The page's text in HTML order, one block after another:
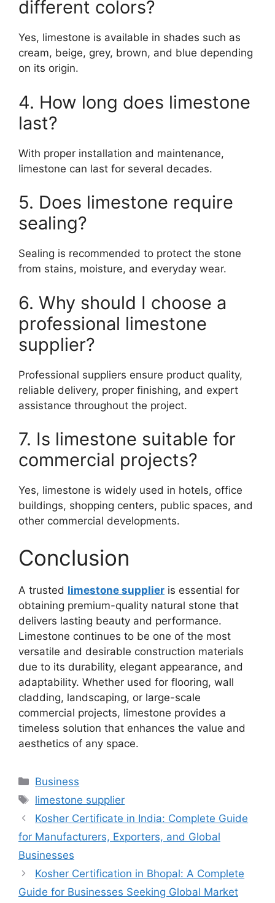
different colors?
Yes, limestone is available in shades such as
cream, beige, grey, brown, and blue depending
on its origin.
4. How long does limestone
last?
With proper installation and maintenance,
limestone can last for several decades.
5. Does limestone require
sealing?
Sealing is recommended to protect the stone
from stains, moisture, and everyday wear.
6. Why should I choose a
professional limestone
supplier?
Professional suppliers ensure product quality,
reliable delivery, proper finishing, and expert
assistance throughout the project.
7. Is limestone suitable for
commercial projects?
Yes, limestone is widely used in hotels, office
buildings, shopping centers, public spaces, and
other commercial developments.
Conclusion
A trusted limestone supplier is essential for
obtaining premium-quality natural stone that
delivers lasting beauty and performance.
Limestone continues to be one of the most
versatile and desirable construction materials
due to its durability, elegant appearance, and
adaptability. Whether used for flooring, wall
cladding, landscaping, or large-scale
commercial projects, limestone provides a
timeless solution that enhances the value and
aesthetics of any space.
Categories
Business
Tags
limestone supplier
Kosher Certificate in India: Complete Guide
for Manufacturers, Exporters, and Global
Businesses
Kosher Certification in Bhopal: A Complete
Guide for Businesses Seeking Global Market